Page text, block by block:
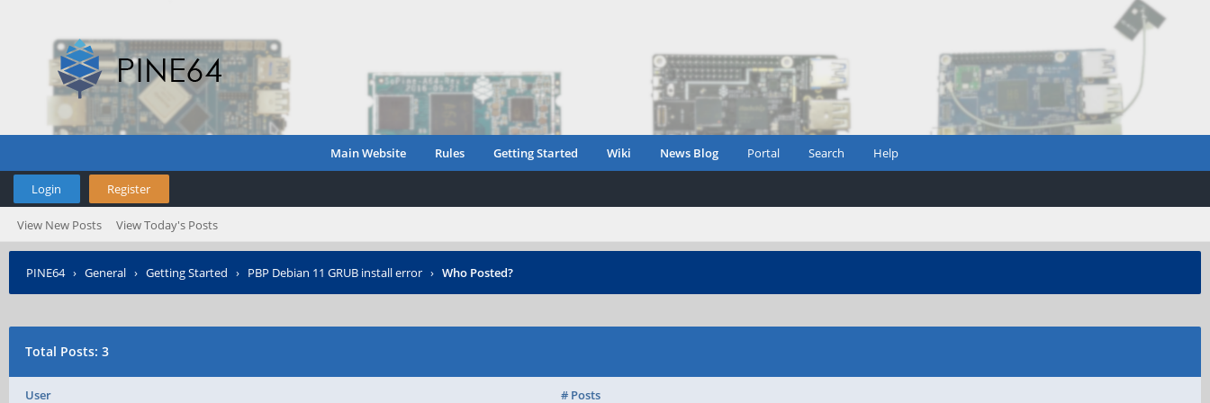
Main Website Rules Getting Started Wiki News Blog Portal Search Help
Login Register
View New Posts View Today's Posts
PINE64› General › Getting Started › PBP Debian 11 GRUB install error › Who Posted?
Total Posts: 3
User # Posts